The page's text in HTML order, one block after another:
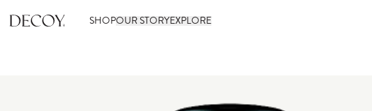
SHOPOUR STORYEXPLORE